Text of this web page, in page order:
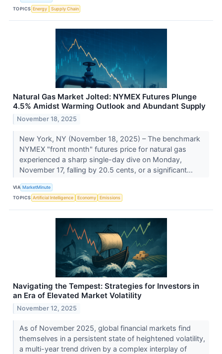
TOPICS Energy Supply Chain
Natural Gas Market Jolted: NYMEX Futures Plunge
4.5% Amidst Warming Outlook and Abundant Supply
November 18, 2025
New York, NY (November 18, 2025) – The benchmark
NYMEX "front month" futures price for natural gas
experienced a sharp single-day dive on Monday,
November 17, falling by 20.5 cents, or a significant...
VIA MarketMinute
TOPICS Artificial Intelligence Economy Emissions
Navigating the Tempest: Strategies for Investors in
an Era of Elevated Market Volatility
November 12, 2025
As of November 2025, global financial markets find
themselves in a persistent state of heightened volatility,
a multi-year trend driven by a complex interplay of